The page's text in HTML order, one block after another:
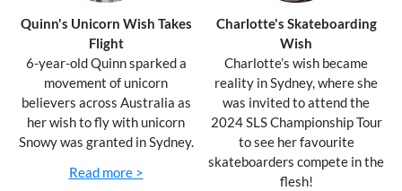
Quinn's Unicorn Wish Takes
Flight
6-year-old Quinn sparked a
movement of unicorn
believers across Australia as
her wish to fly with unicorn
Snowy was granted in Sydney.
Read more >
Charlotte's Skateboarding
Wish
Charlotte’s wish became
reality in Sydney, where she
was invited to attend the
2024 SLS Championship Tour
to see her favourite
skateboarders compete in the
flesh!